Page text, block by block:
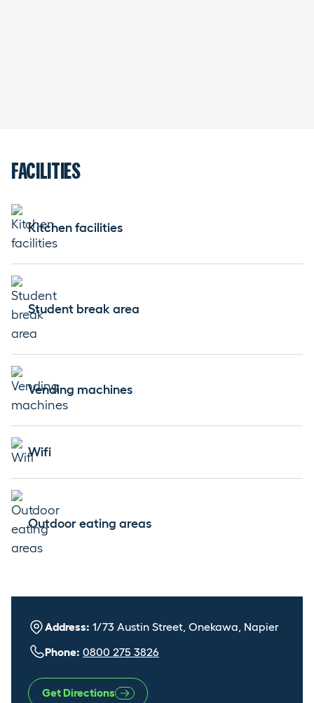
FACILITIES
Kitchen facilities
Student break area
Vending machines
Wifi
Outdoor eating areas
Address: 1/73 Austin Street, Onekawa, Napier
Phone: 0800 275 3826
Get Directions